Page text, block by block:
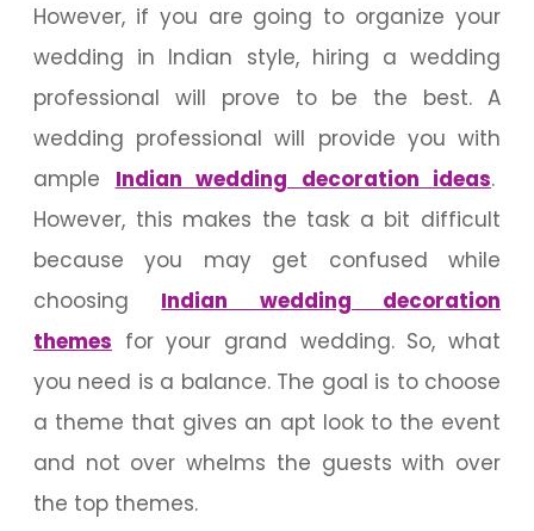
However, if you are going to organize your
wedding in Indian style, hiring a wedding
professional will prove to be the best. A
wedding professional will provide you with
ample Indian wedding decoration ideas.
However, this makes the task a bit difficult
because you may get confused while
choosing Indian wedding decoration
themes for your grand wedding. So, what
you need is a balance. The goal is to choose
a theme that gives an apt look to the event
and not over whelms the guests with over
the top themes.